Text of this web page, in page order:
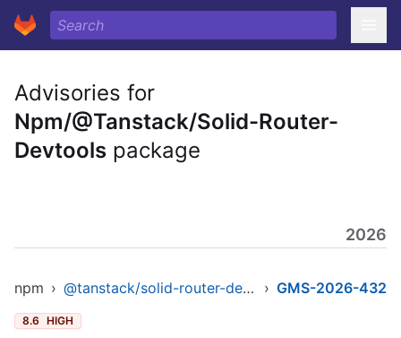
Advisories for
Npm/@Tanstack/Solid-Router-
Devtools package
2026
npm › @tanstack/solid-router-devtools › GMS-2026-432
8.6 HIGH